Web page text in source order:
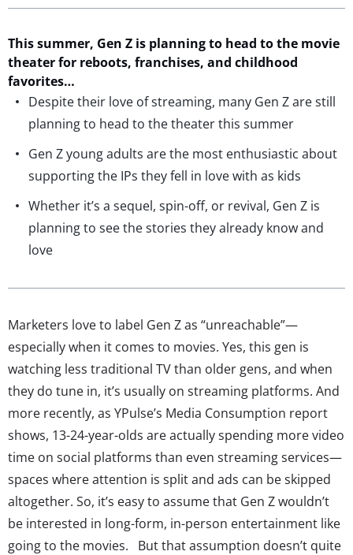
This summer, Gen Z is planning to head to the movie
theater for reboots, franchises, and childhood
favorites…
Despite their love of streaming, many Gen Z are still
planning to head to the theater this summer
Gen Z young adults are the most enthusiastic about
supporting the IPs they fell in love with as kids
Whether it’s a sequel, spin-off, or revival, Gen Z is
planning to see the stories they already know and
love
Marketers love to label Gen Z as “unreachable”—
especially when it comes to movies. Yes, this gen is
watching less traditional TV than older gens, and when
they do tune in, it’s usually on streaming platforms. And
more recently, as YPulse’s Media Consumption report
shows, 13-24-year-olds are actually spending more video
time on social platforms than even streaming services—
spaces where attention is split and ads can be skipped
altogether. So, it’s easy to assume that Gen Z wouldn’t
be interested in long-form, in-person entertainment like
going to the movies. But that assumption doesn’t quite